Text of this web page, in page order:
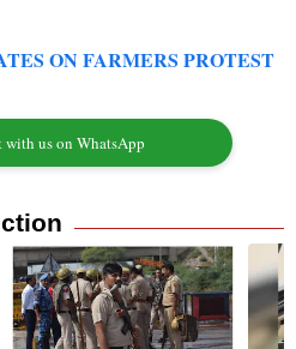
ON FARMERS PROTEST
with us on WhatsApp